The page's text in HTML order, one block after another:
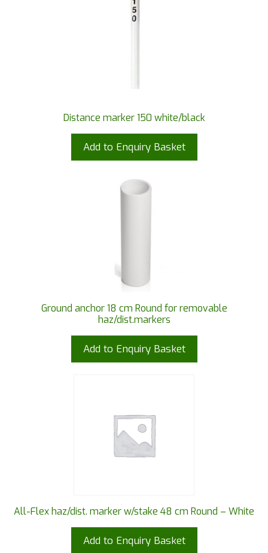
Distance marker 150 white/black
Add to Enquiry Basket
Ground anchor 18 cm Round for removable
haz/dist.markers
Add to Enquiry Basket
All-Flex haz/dist. marker w/stake 48 cm Round – White
Add to Enquiry Basket